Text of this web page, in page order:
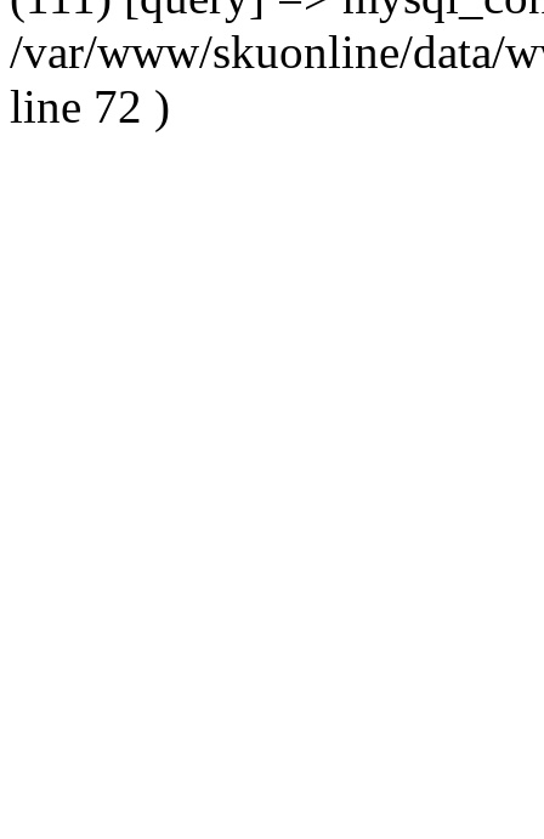
/var/www/skuonline/data/
line 72 )